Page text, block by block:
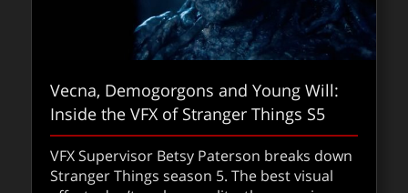
Vecna, Demogorgons and Young Will:
Inside the VFX of Stranger Things S5
VFX Supervisor Betsy Paterson breaks down
Stranger Things season 5. The best visual
ComfyUI with co-founder Yannik Marek
(ComfyAnonymous)
From hacky Stable Diffusion experiments to
production-ready pipelines, ComfyUI is